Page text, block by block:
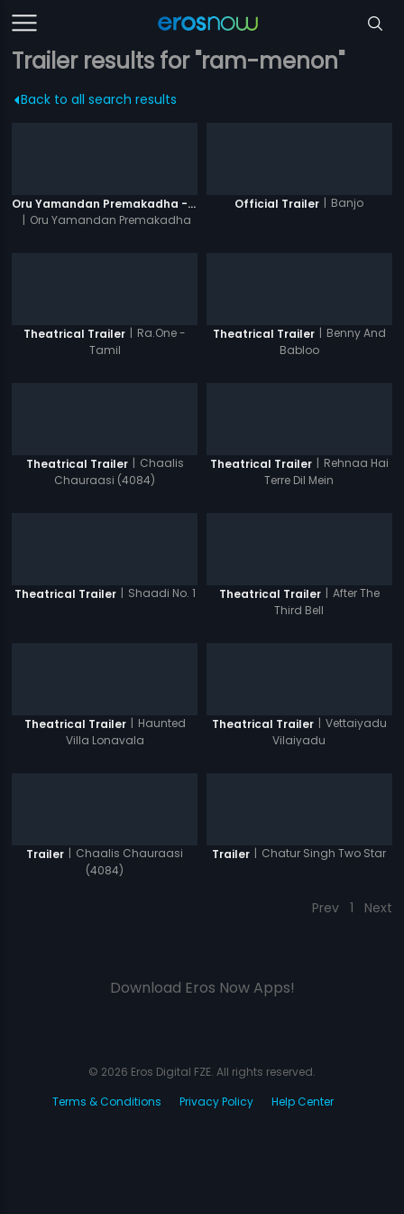
Trailer results for "ram-menon"
Back to all search results
Oru Yamandan Premakadha - Official Trailer
| Oru Yamandan Premakadha
Official Trailer | Banjo
Theatrical Trailer | Ra.One -
Tamil
Theatrical Trailer | Benny And
Babloo
Theatrical Trailer | Chaalis
Chauraasi (4084)
Theatrical Trailer | Rehnaa Hai
Terre Dil Mein
Theatrical Trailer | Shaadi No. 1 Theatrical Trailer | After The
Third Bell
Theatrical Trailer | Haunted
Villa Lonavala
Theatrical Trailer | Vettaiyadu
Vilaiyadu
Trailer | Chaalis Chauraasi
(4084)
Trailer | Chatur Singh Two Star
Prev 1 Next
Download Eros Now Apps!
© 2026 Eros Digital FZE. All rights reserved.
Terms & Conditions
Privacy Policy Help Center